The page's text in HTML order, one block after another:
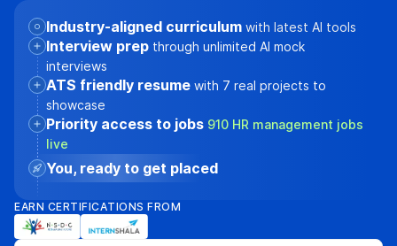
Industry-aligned curriculum with latest AI tools
Interview prep through unlimited AI mock
interviews
ATS friendly resume with 7 real projects to
showcase
Priority access to jobs 910 HR management jobs
live
You, ready to get placed
EARN CERTIFICATIONS FROM